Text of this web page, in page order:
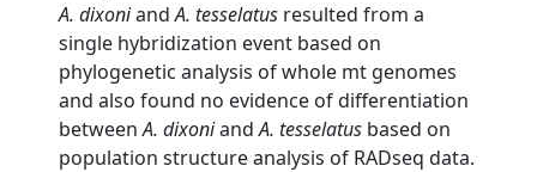
A. dixoniandA. tesselatus resulted from a
single hybridization event based on
phylogenetic analysis of whole mt genomes
and also found no evidence of differentiation
betweenA. dixoniandA. tesselatus based on
population structure analysis of RADseq data.